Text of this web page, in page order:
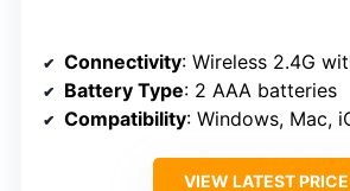
Connectivity: Wireless 2.4G
Battery Type: 2 AAA batteries
Compatibility: Windows, Mac,
VIEW LATEST PRICE